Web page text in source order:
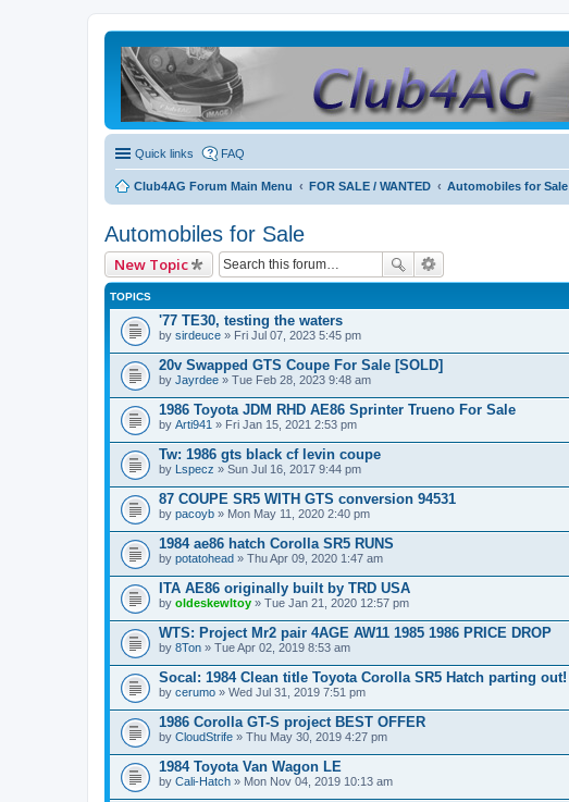
Quick links FAQ
Club4AG Forum Main Menu FOR SALE / WANTED Automobiles for Sale
Automobiles for Sale
New Topic
TOPICS
'77 TE30, testing the waters
by sirdeuce » Fri Jul 07, 2023 5:45 pm
20v Swapped GTS Coupe For Sale [SOLD]
by Jayrdee » Tue Feb 28, 2023 9:48 am
1986 Toyota JDM RHD AE86 Sprinter Trueno For Sale
by Arti941 » Fri Jan 15, 2021 2:53 pm
Tw: 1986 gts black cf levin coupe
by Lspecz » Sun Jul 16, 2017 9:44 pm
87 COUPE SR5 WITH GTS conversion 94531
by pacoyb » Mon May 11, 2020 2:40 pm
1984 ae86 hatch Corolla SR5 RUNS
by potatohead » Thu Apr 09, 2020 1:47 am
ITA AE86 originally built by TRD USA
by oldeskewltoy » Tue Jan 21, 2020 12:57 pm
WTS: Project Mr2 pair 4AGE AW11 1985 1986 PRICE DROP
by 8Ton » Tue Apr 02, 2019 8:53 am
Socal: 1984 Clean title Toyota Corolla SR5 Hatch parting out!
by cerumo » Wed Jul 31, 2019 7:51 pm
1986 Corolla GT-S project BEST OFFER
by CloudStrife » Thu May 30, 2019 4:27 pm
1984 Toyota Van Wagon LE
by Cali-Hatch » Mon Nov 04, 2019 10:13 am